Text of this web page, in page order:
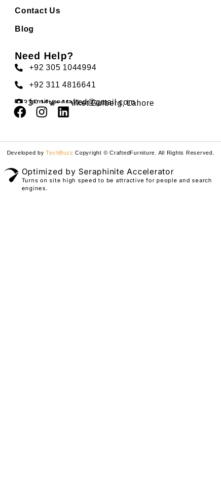
Contact Us
Blog
Need Help?
+92 305 1044994
+92 311 4816641
furniturecrafted@gmail.com
33F Main Market Gulberg, Lahore
Developed byTechBuzz Copyright © CraftedFurniture. All Rights Reserved.
Optimized by Seraphinite Accelerator
Turns on site high speed to be attractive for people and search
engines.